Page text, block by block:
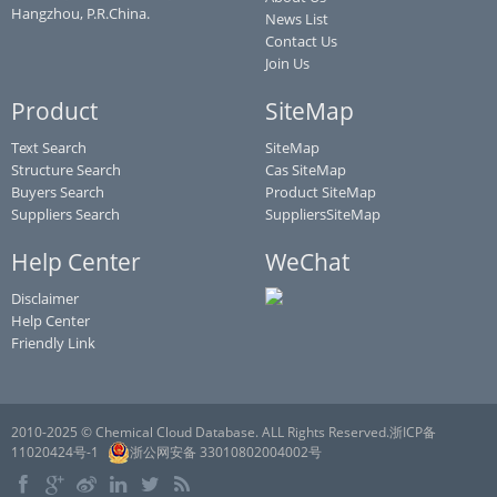
Hangzhou, P.R.China.
News List
Contact Us
Join Us
Product
Text Search
Structure Search
Buyers Search
Suppliers Search
SiteMap
SiteMap
Cas SiteMap
Product SiteMap
SuppliersSiteMap
Help Center
Disclaimer
Help Center
Friendly Link
WeChat
2010-2025 © Chemical Cloud Database. ALL Rights Reserved.浙ICP备
11020424号-1
浙公网安备 33010802004002号